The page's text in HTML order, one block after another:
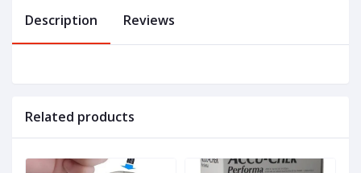
Description Reviews
Related products